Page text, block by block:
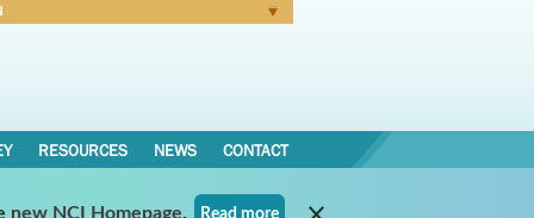
RESOURCES NEWS CONTACT
new NCI Homepage. Read more